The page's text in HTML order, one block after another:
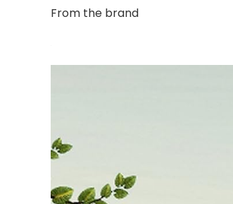
From the brand